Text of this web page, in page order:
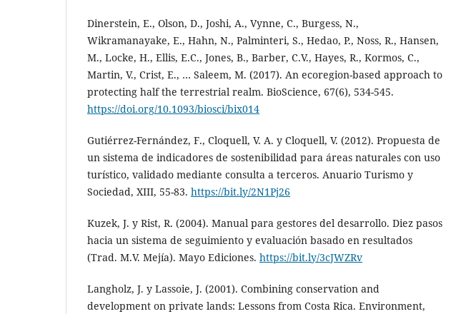
Dinerstein, E., Olson, D., Joshi, A., Vynne, C., Burgess, N.,
Wikramanayake, E., Hahn, N., Palminteri, S., Hedao, P., Noss, R., Hansen,
M., Locke, H., Ellis, E.C., Jones, B., Barber, C.V., Hayes, R., Kormos, C.,
Martin, V., Crist, E., … Saleem, M. (2017). An ecoregion-based approach to
protecting half the terrestrial realm. BioScience, 67(6), 534-545.
https://doi.org/10.1093/biosci/bix014
Gutiérrez-Fernández, F., Cloquell, V. A. y Cloquell, V. (2012). Propuesta de
un sistema de indicadores de sostenibilidad para áreas naturales con uso
turístico, validado mediante consulta a terceros. Anuario Turismo y
Sociedad, XIII, 55-83. https://bit.ly/2N1Pj26
Kuzek, J. y Rist, R. (2004). Manual para gestores del desarrollo. Diez pasos
hacia un sistema de seguimiento y evaluación basado en resultados
(Trad. M.V. Mejía). Mayo Ediciones. https://bit.ly/3cJWZRv
Langholz, J. y Lassoie, J. (2001). Combining conservation and
development on private lands: Lessons from Costa Rica. Environment,